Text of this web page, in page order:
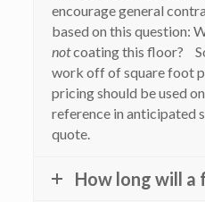
encourage general
based on this question:
notcoating this floor?
work off of square foot
pricing should be used
reference in anticipated
quote.
How long will a